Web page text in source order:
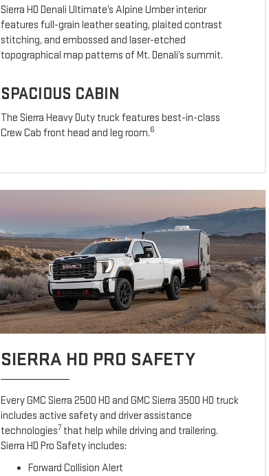
Sierra HD Denali Ultimate’s Alpine Umber interior
features full-grain leather seating, plaited contrast
stitching, and embossed and laser-etched
topographical map patterns of Mt. Denali’s summit.
SPACIOUS CABIN
The Sierra Heavy Duty truck features best-in-class
Crew Cab front head and leg room.6
SIERRA HD PRO SAFETY
Every GMC Sierra 2500 HD and GMC Sierra 3500 HD truck
includes active safety and driver assistance
technologies7 that help while driving and trailering.
Sierra HD Pro Safety includes:
Forward Collision Alert